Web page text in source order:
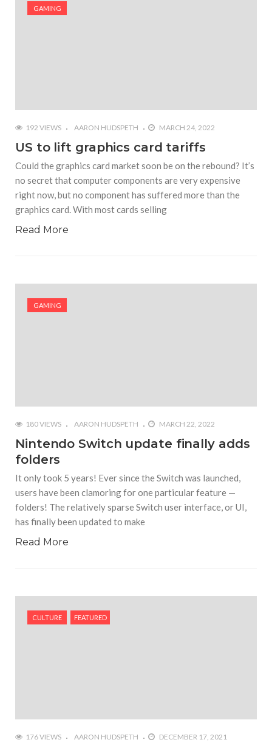
and a Nod to Another Game in the Series
GAMING
192 VIEWS AARON HUDSPETH MARCH 24, 2022
US to lift graphics card tariffs
Could the graphics card market soon be on the rebound? It’s
no secret that computer components are very expensive
right now, but no component has suffered more than the
graphics card. With most cards selling
Read More
GAMING
180 VIEWS AARON HUDSPETH MARCH 22, 2022
Nintendo Switch update finally adds
folders
It only took 5 years! Ever since the Switch was launched,
users have been clamoring for one particular feature —
folders! The relatively sparse Switch user interface, or UI,
has finally been updated to make
Read More
CULTURE FEATURED
176 VIEWS AARON HUDSPETH DECEMBER 17, 2021